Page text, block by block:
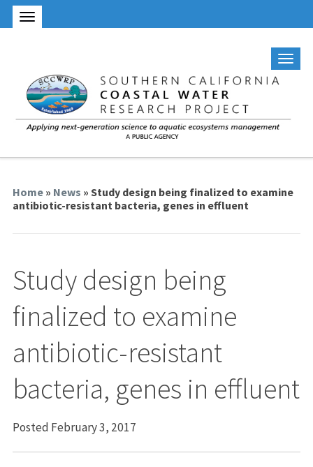
Home» News » Study design being finalized to examine
antibiotic-resistant bacteria, genes in effluent
Study design being
finalized to examine
antibiotic-resistant
bacteria, genes in effluent
Posted February 3, 2017